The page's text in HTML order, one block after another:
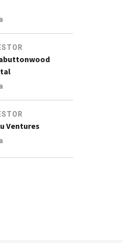
Ventures